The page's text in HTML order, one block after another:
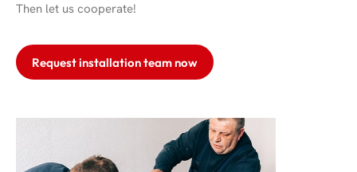
Then let us cooperate!
Request installation team now